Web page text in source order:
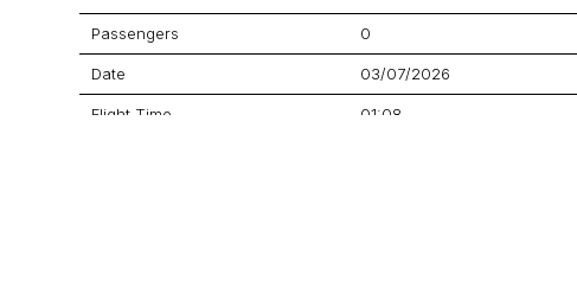
Passengers 0
Date 03/07/2026
Flight Time 01:08